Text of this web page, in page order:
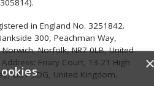
305814).
in England No. 3251842.
300, Peachman Way,
Norfolk, NR7 0LB, United
Friary Court, 13-21 High
GU1 3DG, United Kingdom.